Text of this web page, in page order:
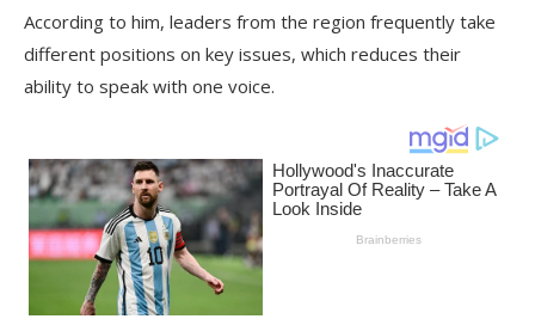
According to him, leaders from the region frequently take
different positions on key issues, which reduces their
ability to speak with one voice.